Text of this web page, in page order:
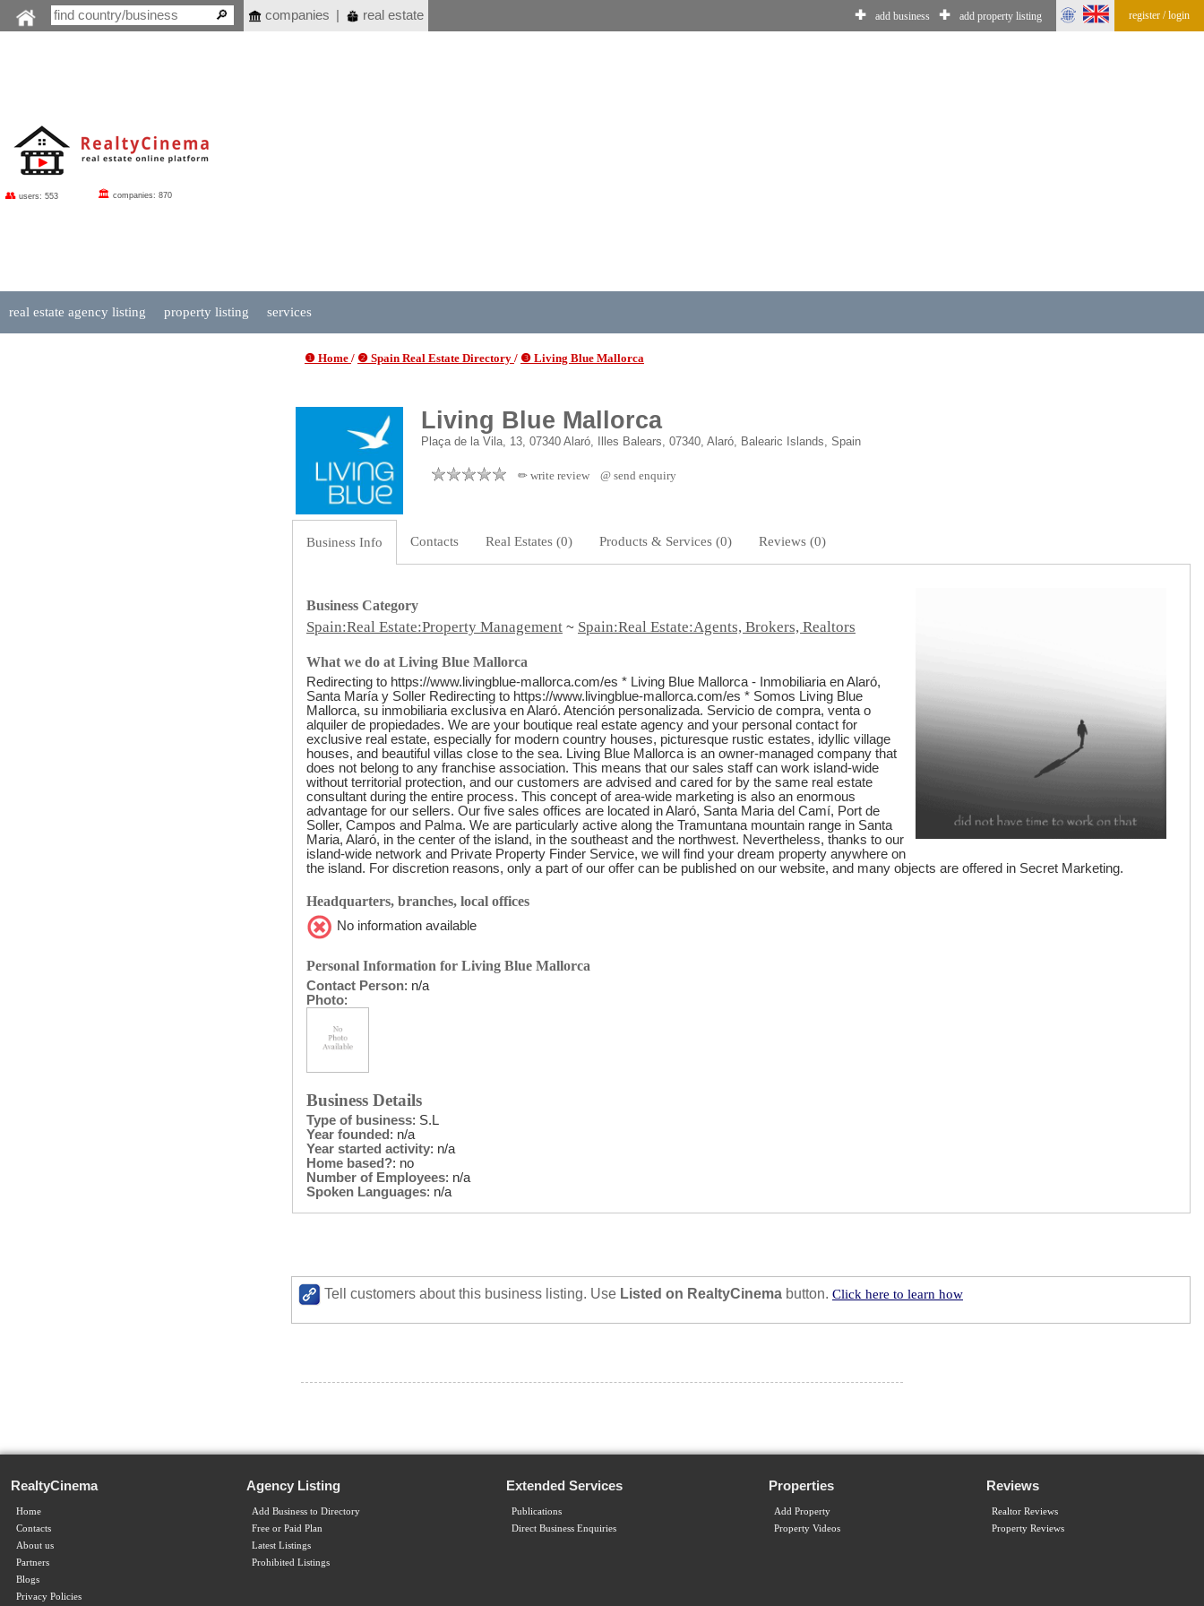
companies real estate ✚ add business ✚ add property listing register / login
👥 users: 553 🏛 companies: 870
real estate agency listing property listing services
❶ Home / ❷ Spain Real Estate Directory / ❸ Living Blue Mallorca
Living Blue Mallorca
Plaça de la Vila, 13, 07340 Alaró, Illes Balears, 07340, Alaró, Balearic Islands, Spain
✏ write review @ send enquiry
Business Info Contacts Real Estates (0) Products & Services (0) Reviews (0)
Business Category
Spain:Real Estate:Property Management ~ Spain:Real Estate:Agents, Brokers, Realtors
What we do at Living Blue Mallorca
Redirecting to https://www.livingblue-mallorca.com/es * Living Blue Mallorca - Inmobiliaria en Alaró,
Santa María y Soller Redirecting to https://www.livingblue-mallorca.com/es * Somos Living Blue
Mallorca, su inmobiliaria exclusiva en Alaró. Atención personalizada. Servicio de compra, venta o
alquiler de propiedades. We are your boutique real estate agency and your personal contact for
exclusive real estate, especially for modern country houses, picturesque rustic estates, idyllic village
houses, and beautiful villas close to the sea. Living Blue Mallorca is an owner-managed company that
does not belong to any franchise association. This means that our sales staff can work island-wide
without territorial protection, and our customers are advised and cared for by the same real estate
consultant during the entire process. This concept of area-wide marketing is also an enormous
advantage for our sellers. Our five sales offices are located in Alaró, Santa Maria del Camí, Port de
Soller, Campos and Palma. We are particularly active along the Tramuntana mountain range in Santa
Maria, Alaró, in the center of the island, in the southeast and the northwest. Nevertheless, thanks to our
island-wide network and Private Property Finder Service, we will find your dream property anywhere on
the island. For discretion reasons, only a part of our offer can be published on our website, and many objects are offered in Secret Marketing.
Headquarters, branches, local offices
No information available
Personal Information for Living Blue Mallorca
Contact Person: n/a
Photo:
Business Details
Type of business: S.L
Year founded : n/a
Year started activity: n/a
Home based?: no
Number of Employees: n/a
Spoken Languages: n/a
Tell customers about this business listing. Use Listed on RealtyCinema button. Click here to learn how
RealtyCinema
Home
Contacts
About us
Partners
Blogs
Privacy Policies
Agency Listing
Add Business to Directory
Free or Paid Plan
Latest Listings
Prohibited Listings
Extended Services
Publications
Direct Business Enquiries
Properties
Add Property
Property Videos
Reviews
Realtor Reviews
Property Reviews